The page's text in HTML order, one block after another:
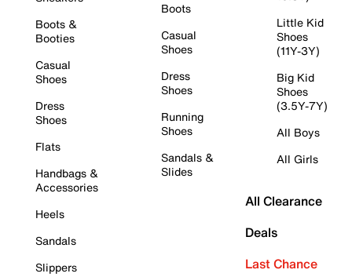
Boots &
Booties
Casual
Shoes
Dress
Shoes
Flats
Handbags &
Accessories
Heels
Sandals
Slippers
Boots
Casual
Shoes
Dress
Shoes
Running
Shoes
Sandals &
Slides
Little Kid
Shoes
(11Y-3Y)
Big Kid
Shoes
(3.5Y-7Y)
All Boys
All Girls
All Clearance
Deals
Last Chance